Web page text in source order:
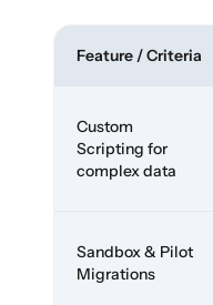
Feature / Criteria
Custom
Scripting for
complex data
Sandbox & Pilot
Migrations